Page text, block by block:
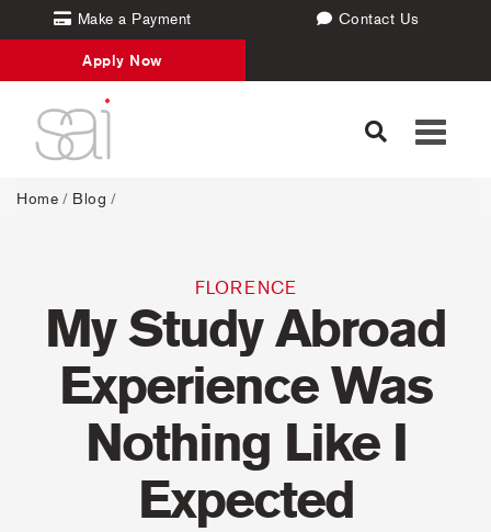
Make a Payment Contact Us
Apply Now
Toggle
Home / Blog /
FLORENCE
My Study Abroad
Experience Was
Nothing Like I
Expected